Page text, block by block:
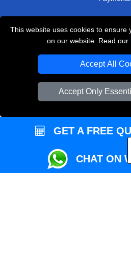
This website uses cookies to ensure
on our website. Read our
Accept All
Accept Only
Przeprowadzki
Local Removals
Packaging
Vehicle
GET A FREE
CHAT ON